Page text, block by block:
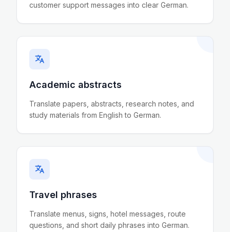
customer support messages into clear German.
Academic abstracts
Translate papers, abstracts, research notes, and
study materials from English to German.
Travel phrases
Translate menus, signs, hotel messages, route
questions, and short daily phrases into German.